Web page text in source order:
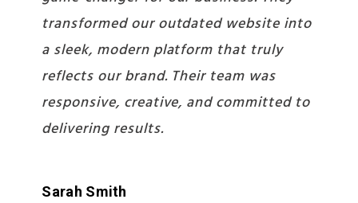
stunning mobile app for us but also
provided strategic insights that
boosted our app’s user engagement.
It’s been a pleasure collaborating with
such a dedicated team.
Davis